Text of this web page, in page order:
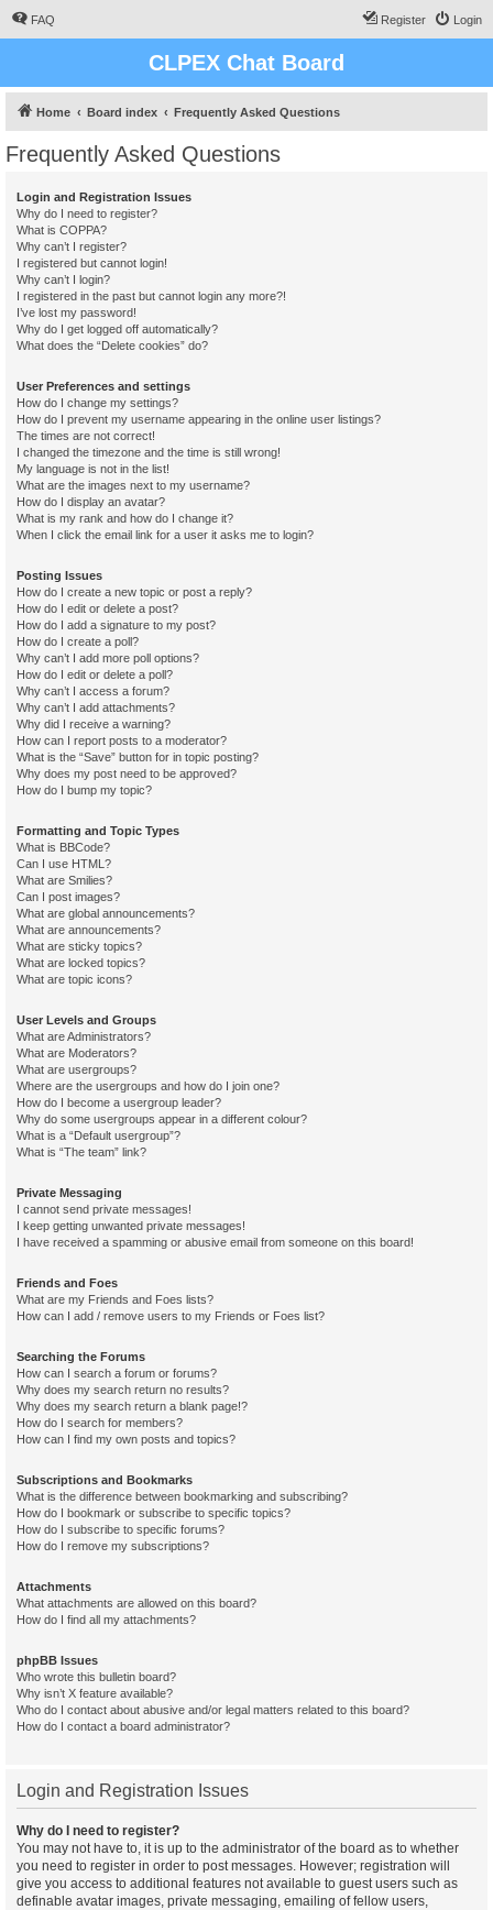
FAQ Login
Register
CLPEX Chat Board
Home Board index Frequently Asked Questions
Frequently Asked Questions
Login and Registration Issues
Why do I need to register?
What is COPPA?
Why can’t I register?
I registered but cannot login!
Why can’t I login?
I registered in the past but cannot login any more?!
I’ve lost my password!
Why do I get logged off automatically?
What does the “Delete cookies” do?
User Preferences and settings
How do I change my settings?
How do I prevent my username appearing in the online user listings?
The times are not correct!
I changed the timezone and the time is still wrong!
My language is not in the list!
What are the images next to my username?
How do I display an avatar?
What is my rank and how do I change it?
When I click the email link for a user it asks me to login?
Posting Issues
How do I create a new topic or post a reply?
How do I edit or delete a post?
How do I add a signature to my post?
How do I create a poll?
Why can’t I add more poll options?
How do I edit or delete a poll?
Why can’t I access a forum?
Why can’t I add attachments?
Why did I receive a warning?
How can I report posts to a moderator?
What is the “Save” button for in topic posting?
Why does my post need to be approved?
How do I bump my topic?
Formatting and Topic Types
What is BBCode?
Can I use HTML?
What are Smilies?
Can I post images?
What are global announcements?
What are announcements?
What are sticky topics?
What are locked topics?
What are topic icons?
User Levels and Groups
What are Administrators?
What are Moderators?
What are usergroups?
Where are the usergroups and how do I join one?
How do I become a usergroup leader?
Why do some usergroups appear in a different colour?
What is a “Default usergroup”?
What is “The team” link?
Private Messaging
I cannot send private messages!
I keep getting unwanted private messages!
I have received a spamming or abusive email from someone on this board!
Friends and Foes
What are my Friends and Foes lists?
How can I add / remove users to my Friends or Foes list?
Searching the Forums
How can I search a forum or forums?
Why does my search return no results?
Why does my search return a blank page!?
How do I search for members?
How can I find my own posts and topics?
Subscriptions and Bookmarks
What is the difference between bookmarking and subscribing?
How do I bookmark or subscribe to specific topics?
How do I subscribe to specific forums?
How do I remove my subscriptions?
Attachments
What attachments are allowed on this board?
How do I find all my attachments?
phpBB Issues
Who wrote this bulletin board?
Why isn’t X feature available?
Who do I contact about abusive and/or legal matters related to this board?
How do I contact a board administrator?
Login and Registration Issues
Why do I need to register?
You may not have to, it is up to the administrator of the board as to whether
you need to register in order to post messages. However; registration will
give you access to additional features not available to guest users such as
definable avatar images, private messaging, emailing of fellow users,